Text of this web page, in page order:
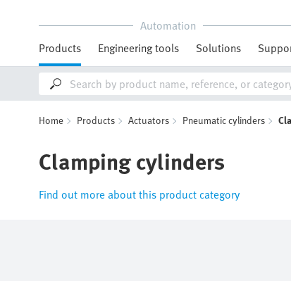
Automation
Products
Engineering tools Solutions
Home Products Actuators Pneumatic cylinders
Clamping cylinders
Find out more about this product category